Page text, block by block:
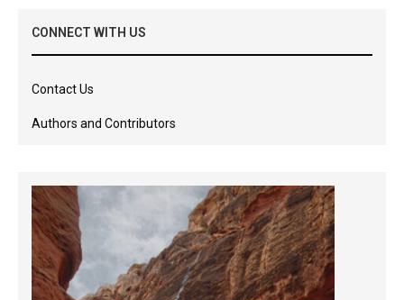
CONNECT WITH US
Contact Us
Authors and Contributors